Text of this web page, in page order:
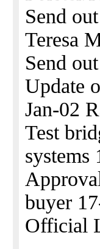
Send
Teresa
Send
Update
Jan-02
Test
systems
buyer
Official